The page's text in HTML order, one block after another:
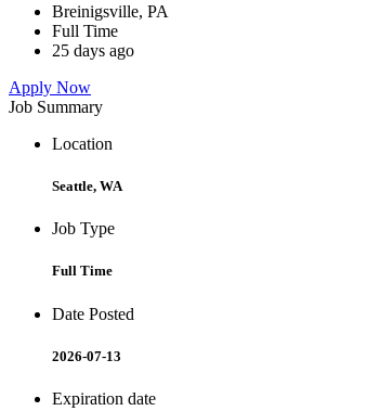
Breinigsville, PA
Full Time
25 days ago
Apply Now
Job Summary
Location
Seattle, WA
Job Type
Full Time
Date Posted
2026-07-13
Expiration date